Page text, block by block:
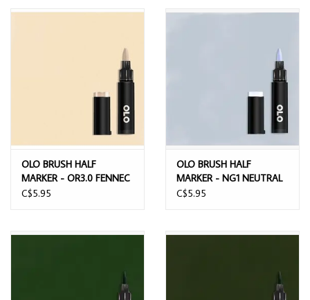
OLO BRUSH HALF
MARKER - OR3.0 FENNEC
FOX
C$5.95
OLO BRUSH HALF
MARKER - NG1 NEUTRAL
GRAY 1
C$5.95